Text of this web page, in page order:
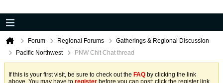
Forum Regional Forums
Gatherings & Regional Discussion
Pacific Northwest
PNW Chit Chat thread
If this is your first visit, be sure to check out the FAQ by clicking the link
above. You may have to register before you can post: click the register link